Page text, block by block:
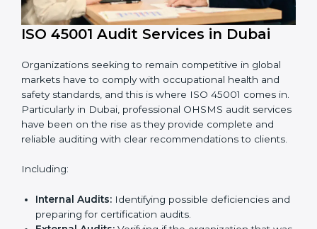
organization will not only be certified but also promote
a culture of safety and continual improvement within
the company.
ISO 45001 Audit Services in Dubai